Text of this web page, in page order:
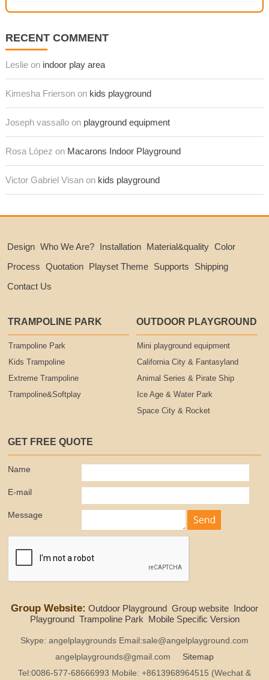
RECENT COMMENT
Leslie on indoor play area
Kimesha Frierson on kids playground
Joseph vassallo on playground equipment
Rosa López on Macarons Indoor Playground
Victor Gabriel Visan on kids playground
Design Who We Are? Installation Material&quality Color
Process Quotation Playset Theme Supports
Shipping
Contact Us
TRAMPOLINE PARK
Trampoline Park
Kids Trampoline
Extreme Trampoline
Trampoline&Softplay
OUTDOOR PLAYGROUND
Mini playground equipment
California City & Fantasyland
Animal Series & Pirate Ship
Ice Age & Water Park
Space City & Rocket
GET FREE QUOTE
Name
E-mail
Message
Group Website: Outdoor Playground Group website Indoor
Playground Trampoline Park Mobile Specific Version
Skype: angelplaygrounds Email:sale@angelplayground.com
angelplaygrounds@gmail.com
Sitemap
Tel:0086-577-68666993 Mobile: +8613968964515 (Wechat &